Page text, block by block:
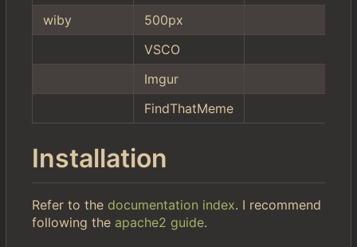
wiby
500px
VSCO
Imgur
FindThatMeme
Installation
Refer to the documentation index. I recommend
following the apache2 guide.